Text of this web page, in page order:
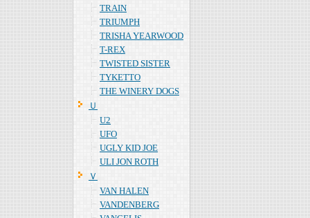
TRAIN
TRIUMPH
TRISHA YEARWOOD
T-REX
TWISTED SISTER
TYKETTO
THE WINERY DOGS
Ｕ
U2
UFO
UGLY KID JOE
ULI JON ROTH
Ｖ
VAN HALEN
VANDENBERG